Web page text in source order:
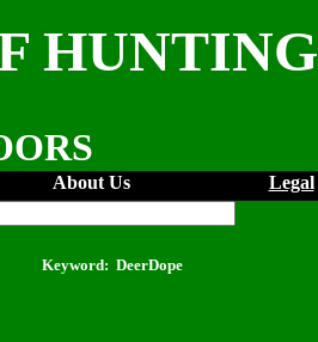
HUNTING
About Us Legal
Keyword: DeerDope